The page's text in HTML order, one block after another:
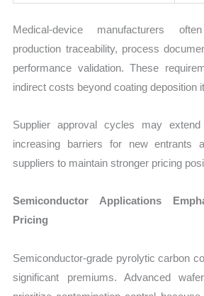
Medical-device manufacturers
production traceability, process
performance validation. These
indirect costs beyond coating deposition
Supplier approval cycles may
increasing barriers for new entrants
suppliers to maintain stronger pricing
Semiconductor Applications
Pricing
Semiconductor-grade pyrolytic carbon
significant premiums. Advanced